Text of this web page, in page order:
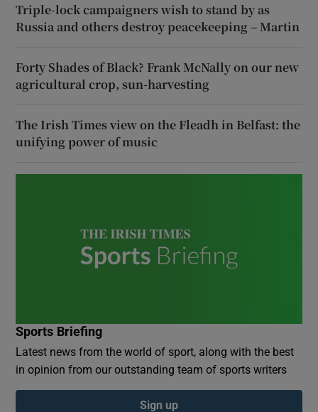
Triple-lock campaigners wish to stand by as
Russia and others destroy peacekeeping – Martin
Forty Shades of Black? Frank McNally on our new
agricultural crop, sun-harvesting
The Irish Times view on the Fleadh in Belfast: the
unifying power of music
Sports Briefing
Latest news from the world of sport, along with the best
in opinion from our outstanding team of sports writers
Sign up